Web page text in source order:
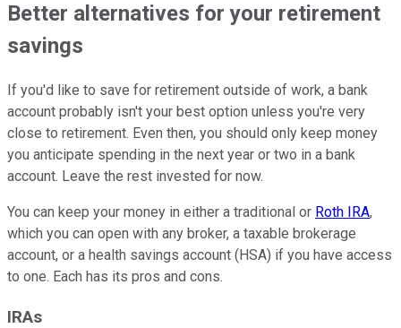
Better alternatives for your retirement
savings
If you'd like to save for retirement outside of work, a bank
account probably isn't your best option unless you're very
close to retirement. Even then, you should only keep money
you anticipate spending in the next year or two in a bank
account. Leave the rest invested for now.
You can keep your money in either a traditional or Roth IRA,
which you can open with any broker, a taxable brokerage
account, or a health savings account (HSA) if you have access
to one. Each has its pros and cons.
IRAs